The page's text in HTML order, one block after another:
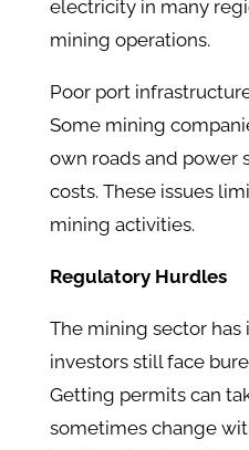
electricity in many
mining operations.
Poor port
Some mining
own roads and power
costs. These issues
mining activities.
Regulatory Hurdles
The mining sector
investors still face
Getting permits can
sometimes change